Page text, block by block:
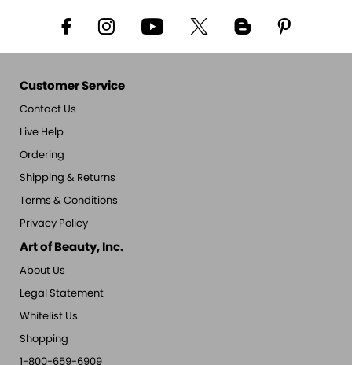
Customer Service
Contact Us
Live Help
Ordering
Shipping & Returns
Terms & Conditions
Privacy Policy
Art of Beauty, Inc.
About Us
Legal Statement
Whitelist Us
Shopping
1-800-659-6909